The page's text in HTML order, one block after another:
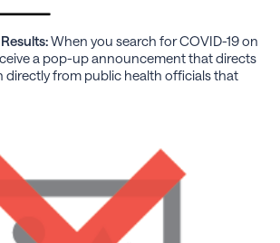
When you search for COVID-19 on
a pop-up announcement that directs
directly from public health officials that